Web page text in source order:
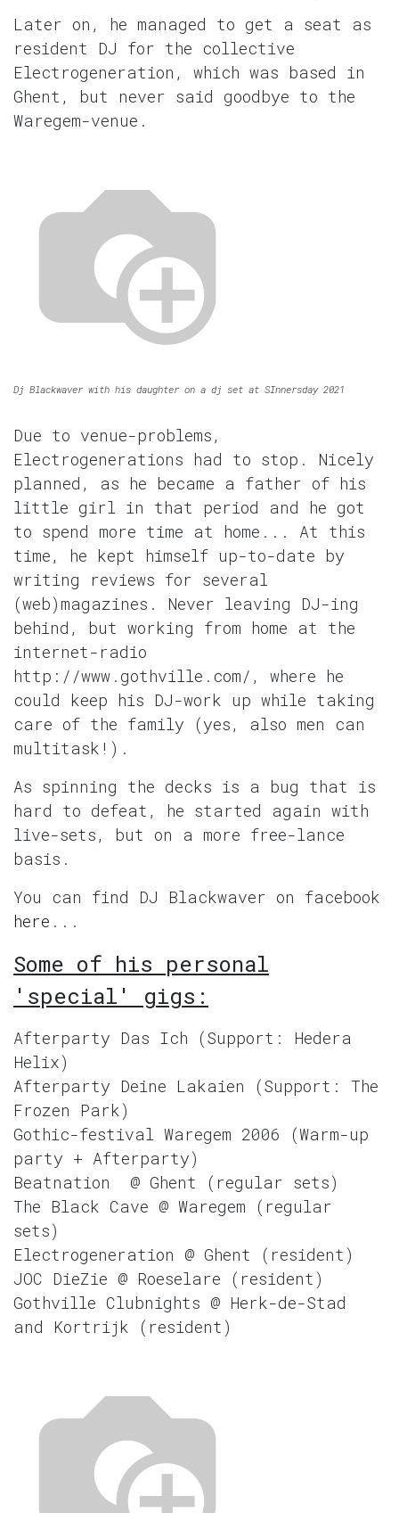
Later on, he managed to get a seat as
resident DJ for the collective
Electrogeneration, which was based in
Ghent, but never said goodbye to the
Waregem-venue.
Dj Blackwaver with his daughter on a dj set at SInnersday 2021
Due to venue-problems,
Electrogenerations had to stop. Nicely
planned, as he became a father of his
little girl in that period and he got
to spend more time at home... At this
time, he kept himself up-to-date by
writing reviews for several
(web)magazines. Never leaving DJ-ing
behind, but working from home at the
internet-radio
http://www.gothville.com/, where he
could keep his DJ-work up while taking
care of the family (yes, also men can
multitask!).
As spinning the decks is a bug that is
hard to defeat, he started again with
live-sets, but on a more free-lance
basis.
You can find DJ Blackwaver on facebook
here ...
Some of his personal
'special' gigs:
Afterparty Das Ich (Support: Hedera
Helix)
Afterparty Deine Lakaien (Support: The
Frozen Park)
Gothic-festival Waregem 2006 (Warm-up
party + Afterparty)
Beatnation @ Ghent (regular sets)
The Black Cave @ Waregem (regular
sets)
Electrogeneration @ Ghent (resident)
JOC DieZie @ Roeselare (resident)
Gothville Clubnights @ Herk-de-Stad
and Kortrijk (resident)